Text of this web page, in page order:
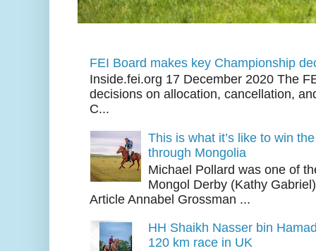
FEI Board makes key Championship
Inside.fei.org 17 December 2020 The
decisions on allocation, cancellation,
C...
This is what it’s like to win
through Mongolia
Michael Pollard was one of
Mongol Derby (Kathy
Article Annabel Grossman ...
HH Shaikh Nasser bin
120 km race in UK